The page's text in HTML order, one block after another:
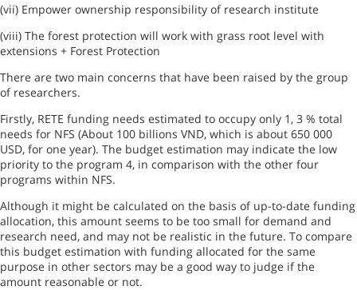
(vii) Empower ownership responsibility of research institute
(viii) The forest protection will work with grass root level with
extensions + Forest Protection
There are two main concerns that have been raised by the group
of researchers.
Firstly, RETE funding needs estimated to occupy only 1, 3 % total
needs for NFS (About 100 billions VND, which is about 650 000
USD, for one year). The budget estimation may indicate the low
priority to the program 4, in comparison with the other four
programs within NFS.
Although it might be calculated on the basis of up-to-date funding
allocation, this amount seems to be too small for demand and
research need, and may not be realistic in the future. To compare
this budget estimation with funding allocated for the same
purpose in other sectors may be a good way to judge if the
amount reasonable or not.